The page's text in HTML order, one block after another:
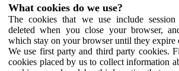
What cookies do we use?
The cookies that we use include
deleted when you close your browser,
which stay on your browser until they expire
We use first party and third party cookies.
cookies placed by us to collect information